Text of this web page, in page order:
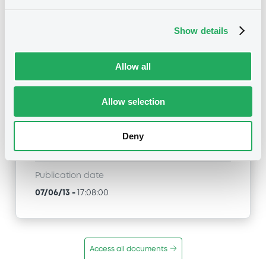
Show details
Allow all
Allow selection
Deny
Title
BNP PARIBAS, BNP PARIBAS ISSUANCE BV -
XS0339369406, NL0006189573, XS0364903061,
Publication date
07/06/13 - 17:08:00
Access all documents